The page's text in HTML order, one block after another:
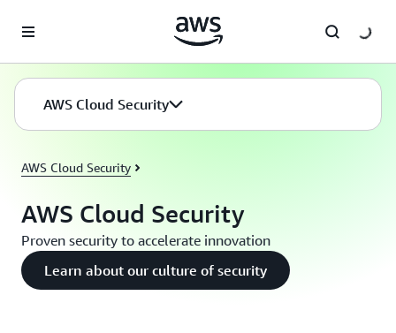
AWS Cloud Security
AWS Cloud Security
AWS Cloud Security
Proven security to accelerate innovation
Learn about our culture of security